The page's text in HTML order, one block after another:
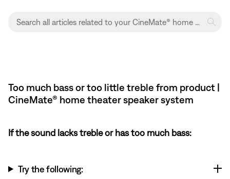
Too much bass or too little treble from product |
CineMate® home theater speaker system
If the sound lacks treble or has too much bass:
Try the following: